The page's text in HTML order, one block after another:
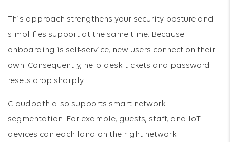
This approach strengthens your security posture and
simplifies support at the same time. Because
onboarding is self-service, new users connect on their
own. Consequently, help-desk tickets and password
resets drop sharply.
Cloudpath also supports smart network
segmentation. For example, guests, staff, and IoT
devices can each land on the right network